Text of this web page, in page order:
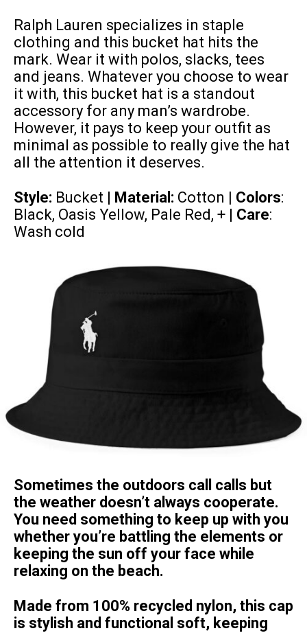
Ralph Lauren specializes in staple
clothing and this bucket hat hits the
mark. Wear it with polos, slacks, tees
and jeans. Whatever you choose to wear
it with, this bucket hat is a standout
accessory for any man’s wardrobe.
However, it pays to keep your outfit as
minimal as possible to really give the hat
all the attention it deserves.
Style: Bucket | Material: Cotton | Colors:
Black, Oasis Yellow, Pale Red, + | Care:
Wash cold
Sometimes the outdoors call calls but
the weather doesn’t always cooperate.
You need something to keep up with you
whether you’re battling the elements or
keeping the sun off your face while
relaxing on the beach.
Made from 100% recycled nylon, this cap
is stylish and functional soft, keeping